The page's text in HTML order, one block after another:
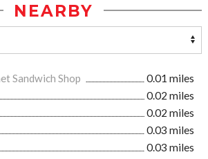
NEARBY
Sandwich Shop
0.01 miles
0.02 miles
0.02 miles
0.03 miles
0.03 miles